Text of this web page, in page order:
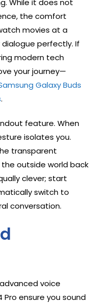
the comfort
movies at a
perfectly. If
modern tech
your journey—
Galaxy Buds
.
feature. When
isolates you.
transparent
outside world back
clever; start
switch to
conversation.
voice
ensure you sound